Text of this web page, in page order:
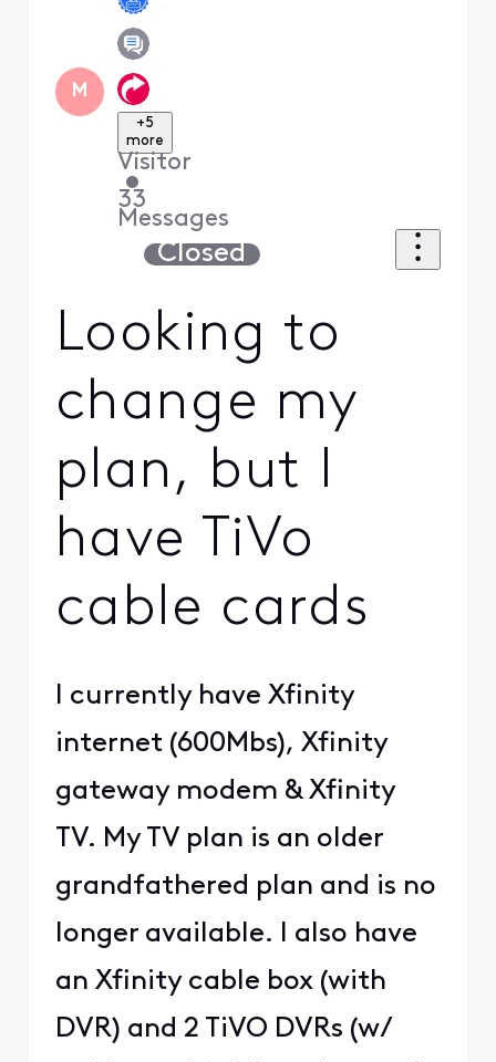
M
+5
more
Visitor
•
33
Messages
Closed
Looking to
change my
plan, but I
have TiVo
cable cards
I currently have Xfinity
internet (600Mbs), Xfinity
gateway modem & Xfinity
TV. My TV plan is an older
grandfathered plan and is no
longer available. I also have
an Xfinity cable box (with
DVR) and 2 TiVO DVRs (w/